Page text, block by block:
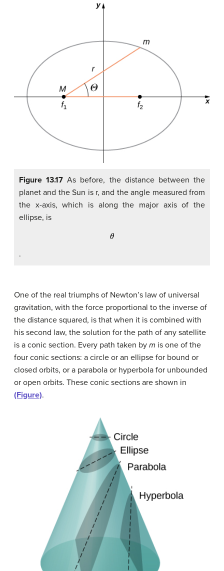
Figure 13.17 As before, the distance between the
planet and the Sun is r, and the angle measured from
the x-axis, which is along the major axis of the
ellipse, is
θ
.
One of the real triumphs of Newton’s law of universal
gravitation, with the force proportional to the inverse of
the distance squared, is that when it is combined with
his second law, the solution for the path of any satellite
is a conic section. Every path taken by m is one of the
four conic sections: a circle or an ellipse for bound or
closed orbits, or a parabola or hyperbola for unbounded
or open orbits. These conic sections are shown in
(Figure).